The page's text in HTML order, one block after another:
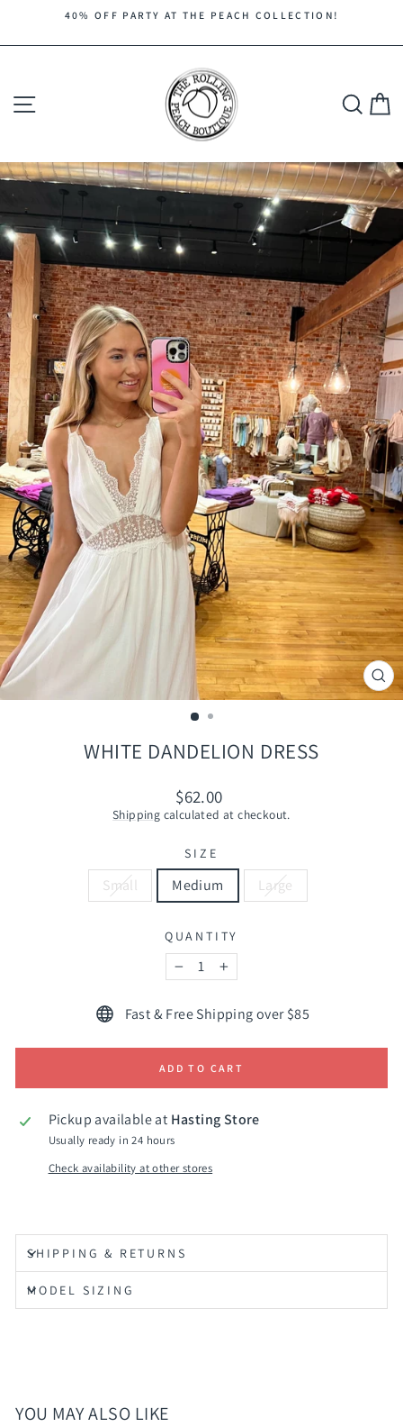
content
slideshow
40% OFF PARTY AT THE PEACH COLLECTION!
Search
WHITE DANDELION DRESS
Regular
price
$62.00
Shipping calculated at checkout.
SIZE
Small Medium Large
QUANTITY
−
+
Fast & Free Shipping over $85
ADD TO CART
Pickup available at Hasting Store
Usually ready in 24 hours
Check availability at other stores
SHIPPING & RETURNS
MODEL SIZING
YOU MAY ALSO LIKE